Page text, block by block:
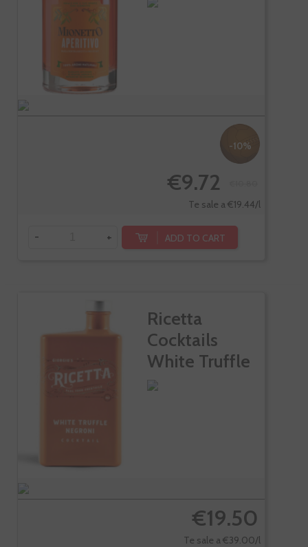
-10%
€9.72
Te sale a €19.44/l
- + ADD TO CART
Ricetta
Cocktails
White Truffle
Negroni
€19.50
Te sale a €39.00/l